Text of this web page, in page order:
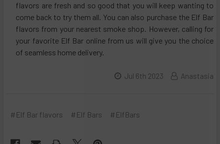
flavors are fresh and so good that you will keep wanting to
come back to try them all. You can also purchase the Elf Bar
flavors from your nearest smoke shop. However, calling for
your favorite Elf Bar online from us will give you the choice
of seamless home delivery.
Jul 6th 2023 Anastasia
#Elf Bar flavors #Elf Bars #ElfBars